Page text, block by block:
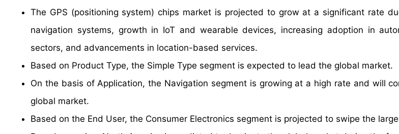
The GPS (positioning system) chips market is projected to grow at a significant rate
navigation systems, growth in IoT and wearable devices, increasing adoption in
sectors, and advancements in location-based services.
Based on Product Type, the Simple Type segment is expected to lead the global market.
On the basis of Application, the Navigation segment is growing at a high rate and will
global market.
Based on the End User, the Consumer Electronics segment is projected to swipe the